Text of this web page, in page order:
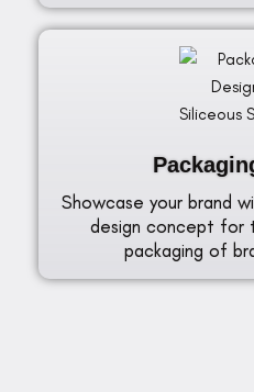
Showcase your brand
design concept for
packaging of